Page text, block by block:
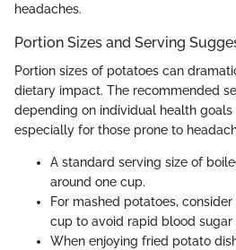
headaches.
Portion Sizes and Serving
Portion sizes of potatoes can
dietary impact. The recommended
depending on individual health goals
especially for those prone to
A standard serving size of
around one cup.
For mashed potatoes,
cup to avoid rapid blood sugar
When enjoying fried potato